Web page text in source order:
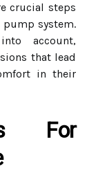
crucial steps
system.
account,
that lead
in their
For